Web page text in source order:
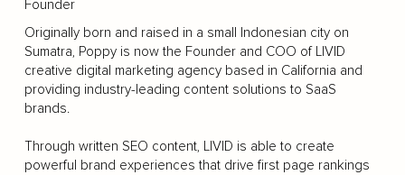
Founder
Originally born and raised in a small Indonesian city on
Sumatra, Poppy is now the Founder and COO of LIVID
creative digital marketing agency based in California and
providing industry-leading content solutions to SaaS
brands.
Through written SEO content, LIVID is able to create
powerful brand experiences that drive first page rankings